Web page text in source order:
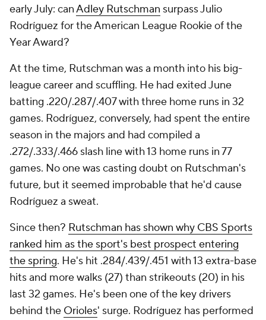
early July: canAdley Rutschman surpass Julio
Rodríguez for the American League Rookie of the
Year Award?
At the time, Rutschman was a month into his big-
league career and scuffling. He had exited June
batting .220/.287/.407 with three home runs in 32
games. Rodríguez, conversely, had spent the entire
season in the majors and had compiled a
.272/.333/.466 slash line with 13 home runs in 77
games. No one was casting doubt on Rutschman's
future, but it seemed improbable that he'd cause
Rodríguez a sweat.
Since then? Rutschman has shown why CBS Sports
ranked him as the sport's best prospect entering
the spring. He's hit .284/.439/.451 with 13 extra-base
hits and more walks (27) than strikeouts (20) in his
last 32 games. He's been one of the key drivers
behind the Orioles' surge. Rodríguez has performed